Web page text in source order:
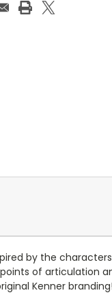
by the
of articulation
Kenner